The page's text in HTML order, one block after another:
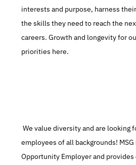
interests and purpose, harness
the skills they need to reach the
careers. Growth and longevity for
priorities here.
We value diversity and are looking for extraordinary
employees of all backgrounds! MSG
Opportunity Employer and